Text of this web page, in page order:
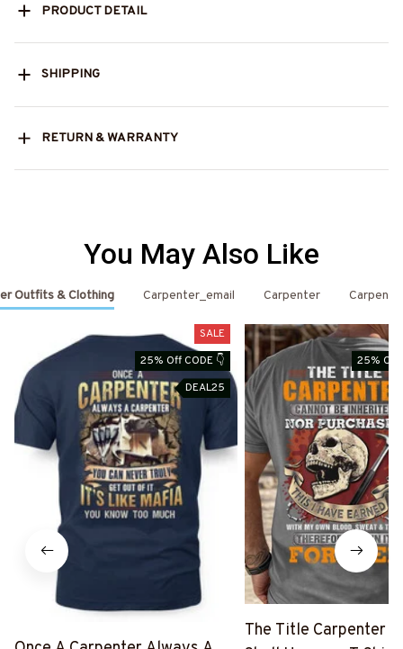
PRODUCT DETAIL
SHIPPING
RETURN & WARRANTY
You May Also Like
Outfits & Clothing Carpenter_email Carpenter
SALE
25% Off CODE 👇
DEAL25
25% Off
The Title Carpenter